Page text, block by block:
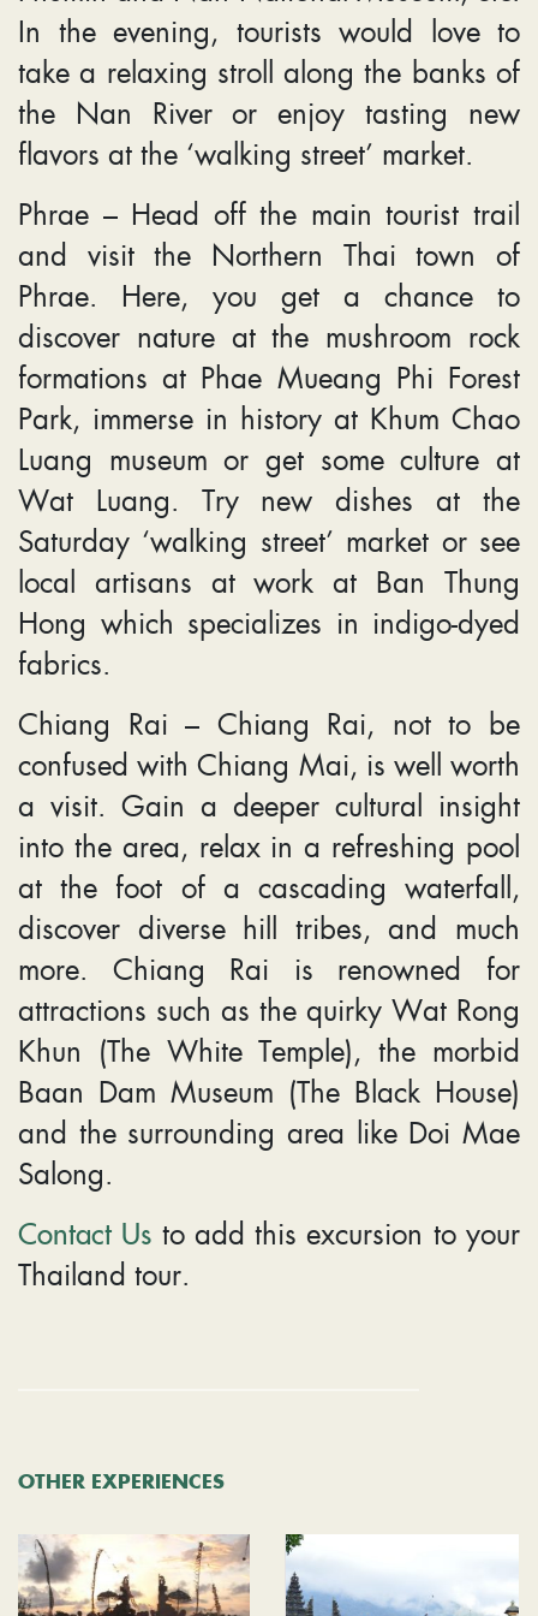
In the evening, tourists would love to
take a relaxing stroll along the banks of
the Nan River or enjoy tasting new
flavors at the ‘walking street’ market.
Phrae – Head off the main tourist trail
and visit the Northern Thai town of
Phrae. Here, you get a chance to
discover nature at the mushroom rock
formations at Phae Mueang Phi Forest
Park, immerse in history at Khum Chao
Luang museum or get some culture at
Wat Luang. Try new dishes at the
Saturday ‘walking street’ market or see
local artisans at work at Ban Thung
Hong which specializes in indigo-dyed
fabrics.
Chiang Rai – Chiang Rai, not to be
confused with Chiang Mai, is well worth
a visit. Gain a deeper cultural insight
into the area, relax in a refreshing pool
at the foot of a cascading waterfall,
discover diverse hill tribes, and much
more. Chiang Rai is renowned for
attractions such as the quirky Wat Rong
Khun (The White Temple), the morbid
Baan Dam Museum (The Black House)
and the surrounding area like Doi Mae
Salong.
Contact Us to add this excursion to your
Thailand tour.
OTHER EXPERIENCES